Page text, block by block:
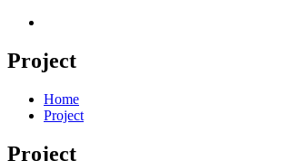
Project
Home
Project
Project